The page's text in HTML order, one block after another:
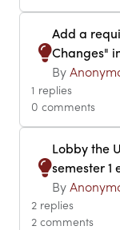
Add a
Changes"
By
1 replies
0 comments
Lobby the
semester 1
By
2 replies
2 comments